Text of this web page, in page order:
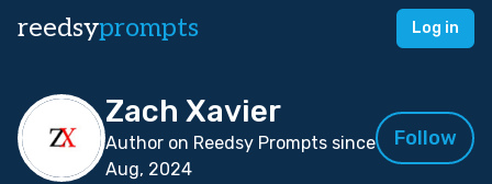
reedsyprompts Log in
Zach Xavier
Author on Reedsy Prompts since
Aug, 2024
Follow